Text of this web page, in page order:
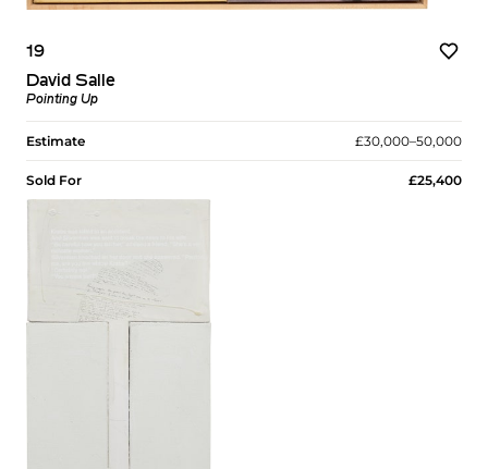
19
David Salle
Pointing Up
Estimate £30,000–50,000
Sold For £25,400